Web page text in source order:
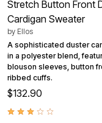
Stretch Button Front
Cardigan Sweater
by Ellos
A sophisticated duster
in a polyester blend,
blouson sleeves, button
ribbed cuffs.
$132.90